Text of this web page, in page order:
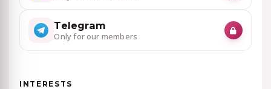
Telegram
Only for our members
INTERESTS